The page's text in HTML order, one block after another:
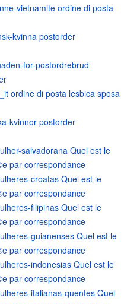
vietnamite ordine di posta
kvinna postorder
for-postordrebrud
ordine di posta lesbica sposa
kvinnor postorder
salvadorana Quel est le
par correspondance
croatas Quel est le
par correspondance
filipinas Quel est le
par correspondance
guianenses Quel est le
par correspondance
indonesias Quel est le
par correspondance
italianas-quentes Quel